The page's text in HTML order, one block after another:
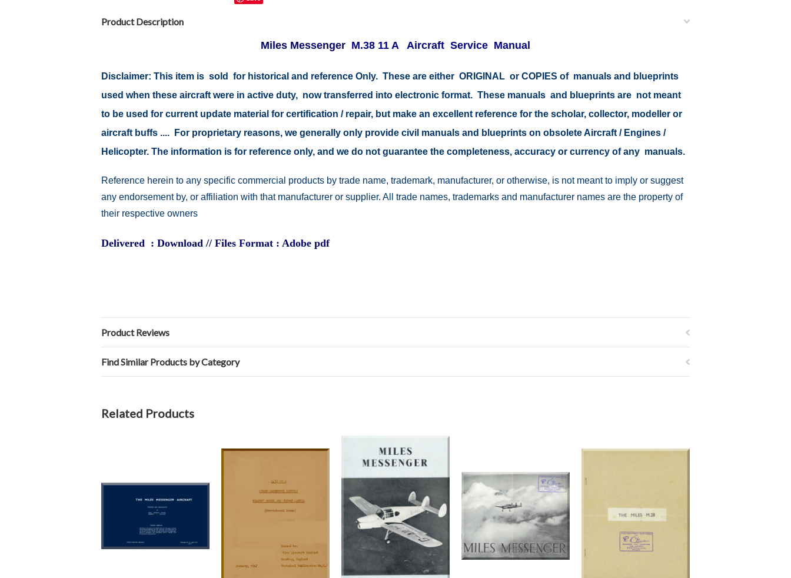
Product Description
Miles Messenger M.38 11 A Aircraft Service Manual
Disclaimer: This item is sold for historical and reference Only. These are either ORIGINAL or COPIES of manuals and blueprints
used when these aircraft were in active duty, now transferred into electronic format. These manuals and blueprints are not meant
to be used for current update material for certification / repair, but make an excellent reference for the scholar, collector, modeller or
aircraft buffs .... For proprietary reasons, we generally only provide civil manuals and blueprints on obsolete Aircraft / Engines /
Helicopter. The information is for reference only, and we do not guarantee the completeness, accuracy or currency of any manuals.
Reference herein to any specific commercial products by trade name, trademark, manufacturer, or otherwise, is not meant to imply or suggest
any endorsement by, or affiliation with that manufacturer or supplier. All trade names, trademarks and manufacturer names are the property of
their respective owners
Delivered : Download // Files Format : Adobe pdf
Product Reviews
Find Similar Products by Category
Related Products